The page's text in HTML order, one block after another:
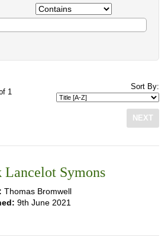
1
Sort By:
NEXT
Lancelot Symons
Thomas Bromwell
9th June 2021